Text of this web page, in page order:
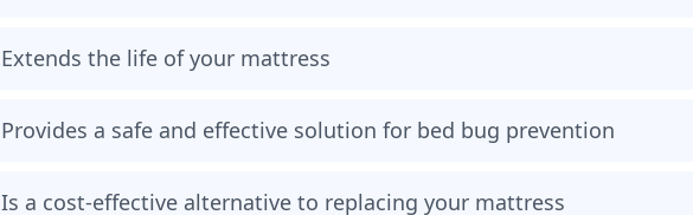
Extends the life of your mattress
Provides a safe and effective solution for bed bug prevention
Is a cost-effective alternative to replacing your mattress